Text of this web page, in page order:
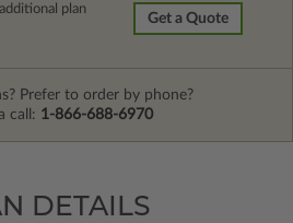
plan
Get a Quote
Prefer to order by phone?
call: 1-866-688-6970
DETAILS